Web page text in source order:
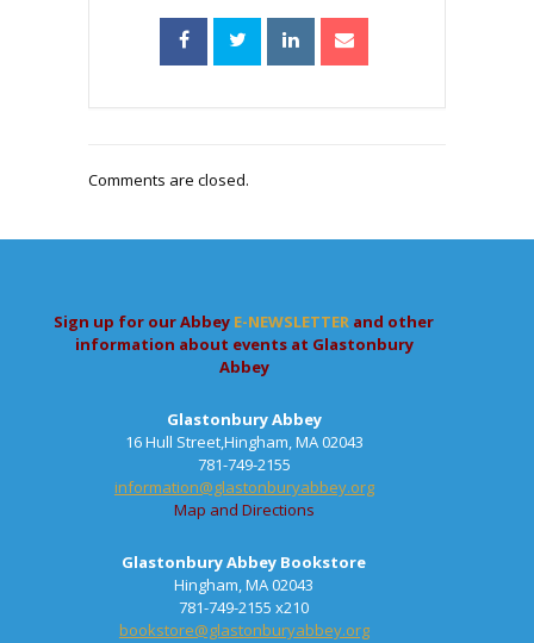
Comments are closed.
Sign up for our Abbey E-NEWSLETTER and other
information about events at Glastonbury
Abbey
Glastonbury Abbey
16 Hull Street,Hingham, MA 02043
781-749-2155
information@glastonburyabbey.org
Map and Directions
Glastonbury Abbey Bookstore
Hingham, MA 02043
781-749-2155 x210
bookstore@glastonburyabbey.org